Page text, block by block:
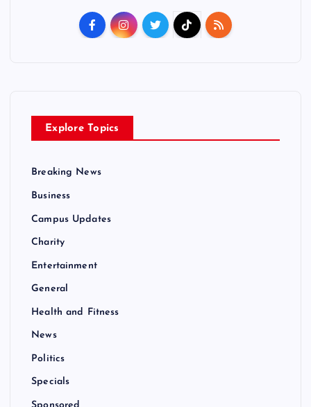
Explore Topics
Breaking News
Business
Campus Updates
Charity
Entertainment
General
Health and Fitness
News
Politics
Specials